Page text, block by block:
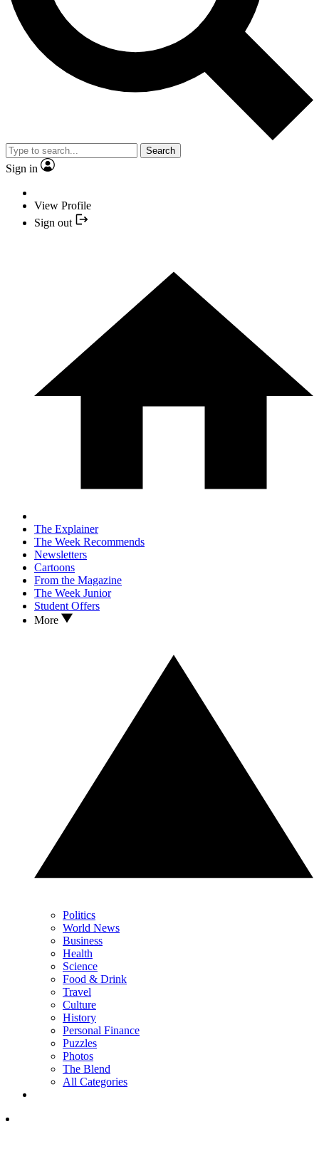
Search
Sign in
View Profile
Sign out
The Explainer
The Week Recommends
Newsletters
Cartoons
From the Magazine
The Week Junior
Student Offers
More
Politics
World News
Business
Health
Science
Food & Drink
Travel
Culture
History
Personal Finance
Puzzles
Photos
The Blend
All Categories